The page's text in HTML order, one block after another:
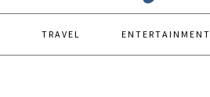
TRAVEL ENTERTAINMENT